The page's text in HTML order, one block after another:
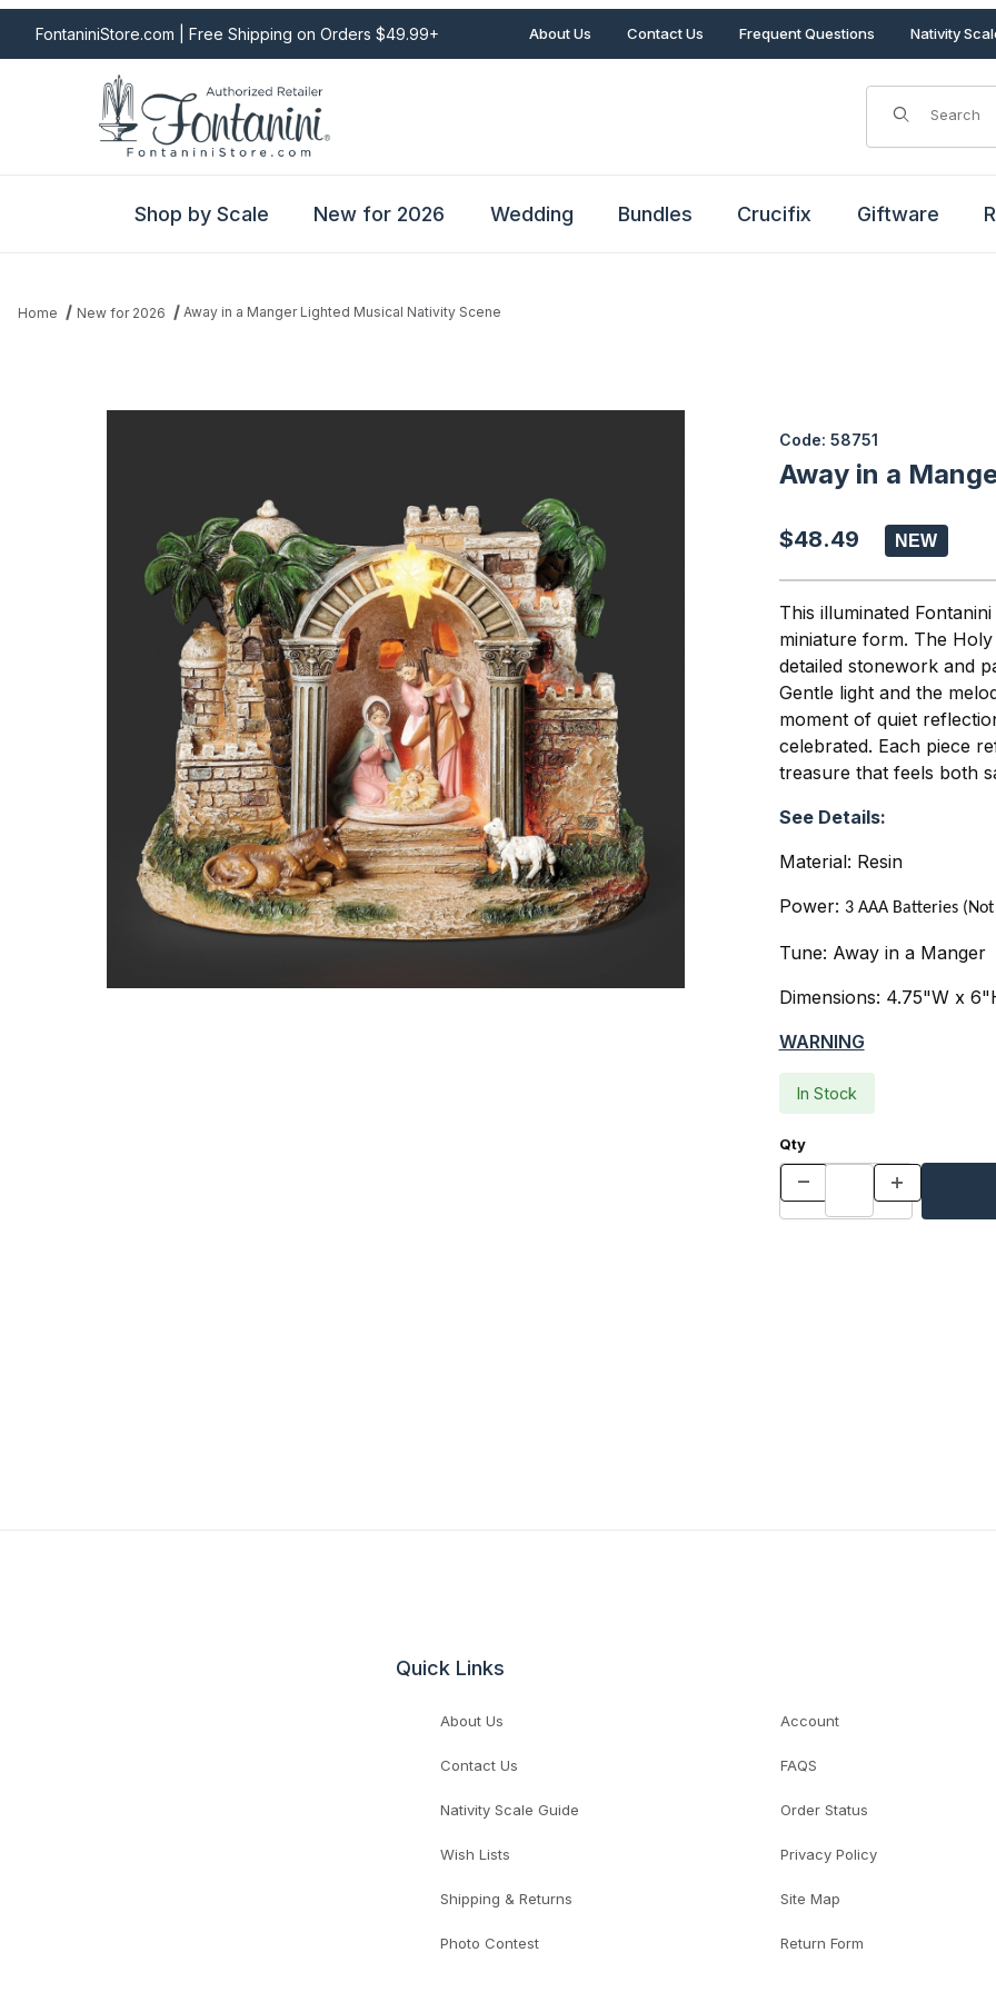
FontaniniStore.com | Free Shipping on Orders $49.99+ About Us Contact Us Frequent Questions Nativity
Product Search
Shop by Scale New for 2026 Wedding Bundles Crucifix Giftware
Home New for 2026 Away in a Manger Lighted Musical Nativity Scene
Code: 58751
Away in a
$48.49
This illuminated
miniature form. The
detailed stonework and
Gentle light and the
moment of quiet
celebrated. Each piece
treasure that feels both
See Details:
Material: Resin
Power: 3 AAA Batteries
Tune: Away in a Manger
Dimensions: 4.75"W x
WARNING
In Stock
Qty
Quick Links
About Us Account
Contact Us FAQS
Nativity Scale Guide Order Status
Wish Lists Privacy Policy
Shipping & Returns Site Map
Photo Contest Return Form